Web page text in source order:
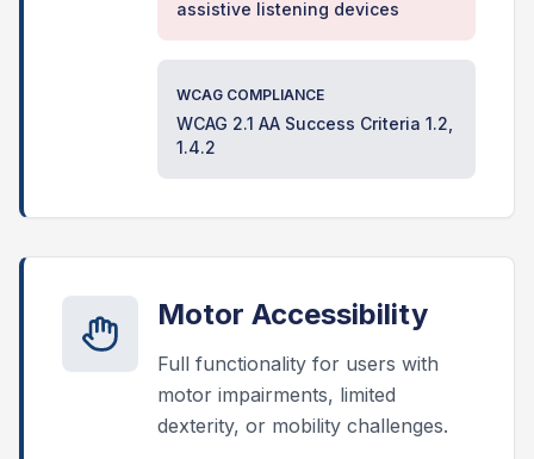
assistive listening devices
WCAG COMPLIANCE
WCAG 2.1 AA Success Criteria 1.2,
1.4.2
Motor Accessibility
Full functionality for users with
motor impairments, limited
dexterity, or mobility challenges.